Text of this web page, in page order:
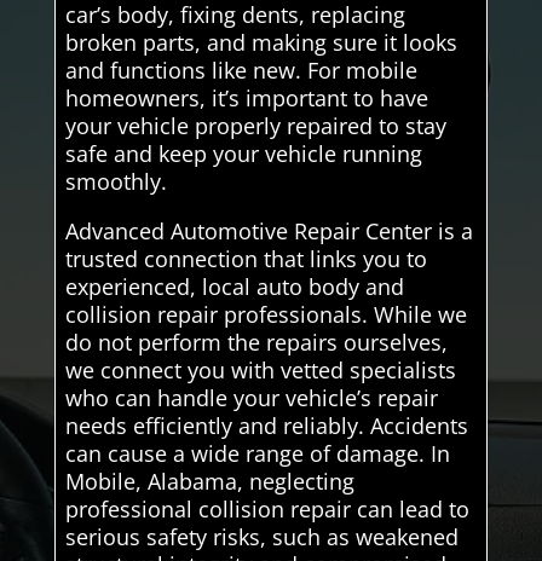
car’s body, fixing dents, replacing
broken parts, and making sure it looks
and functions like new. For mobile
homeowners, it’s important to have
your vehicle properly repaired to stay
safe and keep your vehicle running
smoothly.
Advanced Automotive Repair Center is a
trusted connection that links you to
experienced, local auto body and
collision repair professionals. While we
do not perform the repairs ourselves,
we connect you with vetted specialists
who can handle your vehicle’s repair
needs efficiently and reliably. Accidents
can cause a wide range of damage. In
Mobile, Alabama, neglecting
professional collision repair can lead to
serious safety risks, such as weakened